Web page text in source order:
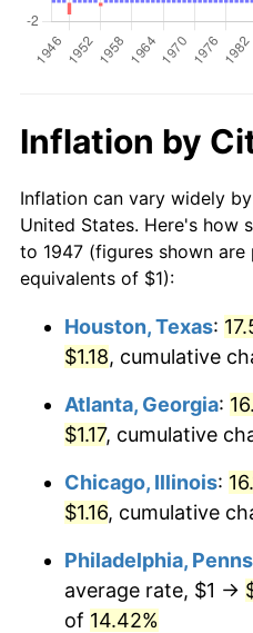
Inflation by
Inflation can vary widely
United States. Here's how
to 1947 (figures shown
equivalents of $1):
Houston, Texas:
$1.18, cumulative
Atlanta, Georgia:
$1.17, cumulative
Chicago, Illinois:
$1.16, cumulative
Philadelphia,
average rate, $1 →
of 14.42%